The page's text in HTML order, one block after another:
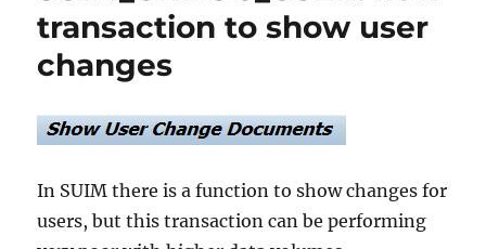
transaction to show user
changes
In SUIM there is a function to show changes for
users, but this transaction can be performing